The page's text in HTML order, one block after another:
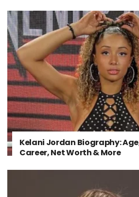
Kelani Jordan Biography:
Career, Net Worth & More